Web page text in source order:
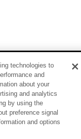
technologies to
and
about your
and analytics
by using the
preference signal
and options